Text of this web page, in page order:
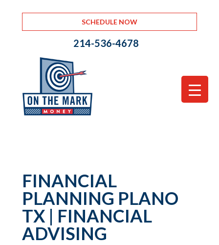
SCHEDULE NOW
214-536-4678
FINANCIAL
PLANNING PLANO
TX | FINANCIAL
ADVISING